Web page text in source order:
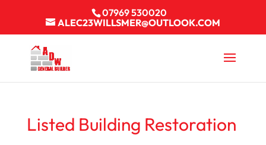
07969 530020
ALEC23WILLSMER@OUTLOOK.COM
Listed Building Restoration